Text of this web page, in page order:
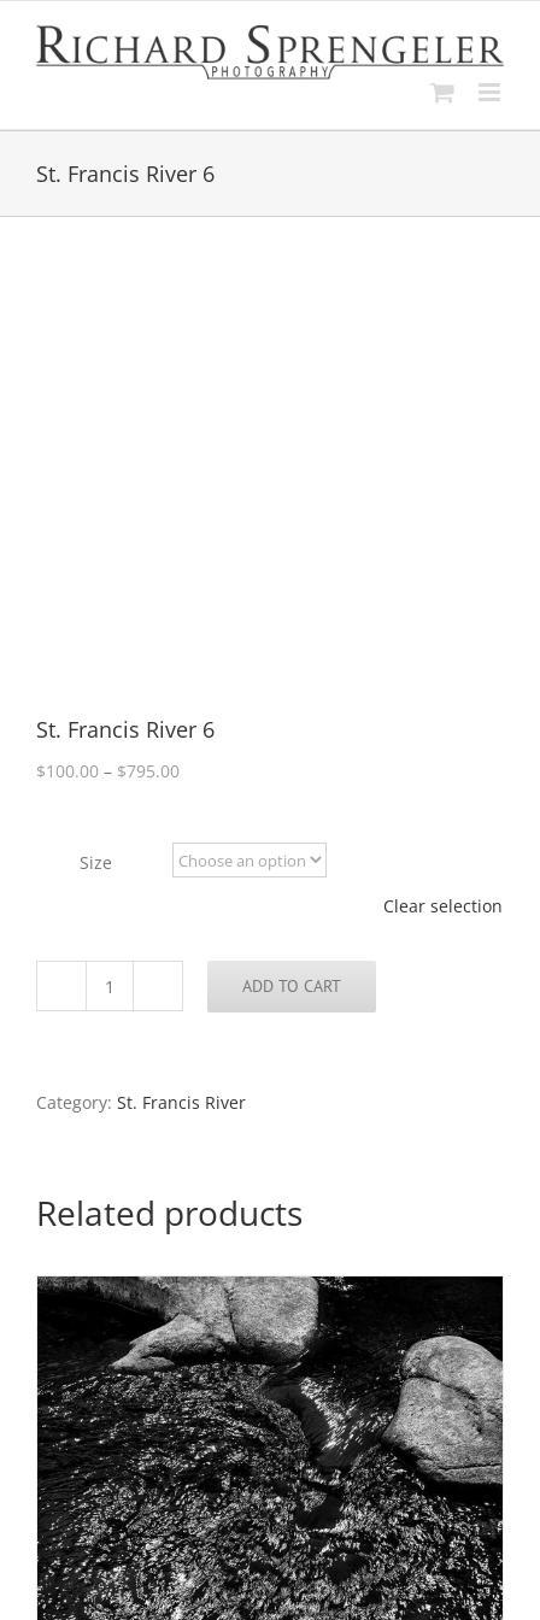
content
St. Francis River 6
St. Francis River 6
$100.00 – $795.00Price
through
$795.00
Size
Clear selection
St.
quantity
ADD TO CART
Category: St. Francis River
Related products